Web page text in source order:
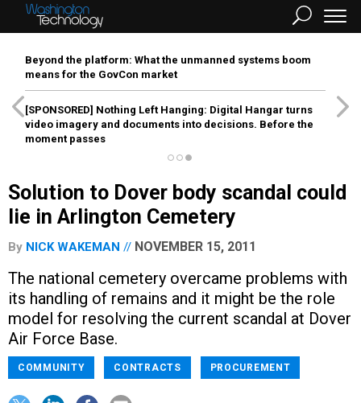
Beyond the platform: What the unmanned systems boom
means for the GovCon market
[SPONSORED] Nothing Left Hanging: Digital Hangar turns
video imagery and documents into decisions. Before the
moment passes
Solution to Dover body scandal could
lie in Arlington Cemetery
By NICK WAKEMAN NOVEMBER 15, 2011
The national cemetery overcame problems with
its handling of remains and it might be the role
model for resolving the current scandal at Dover
Air Force Base.
COMMUNITY CONTRACTS PROCUREMENT